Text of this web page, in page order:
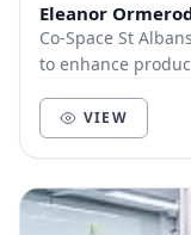
Eleanor
Co-Space St
to enhance
VIEW